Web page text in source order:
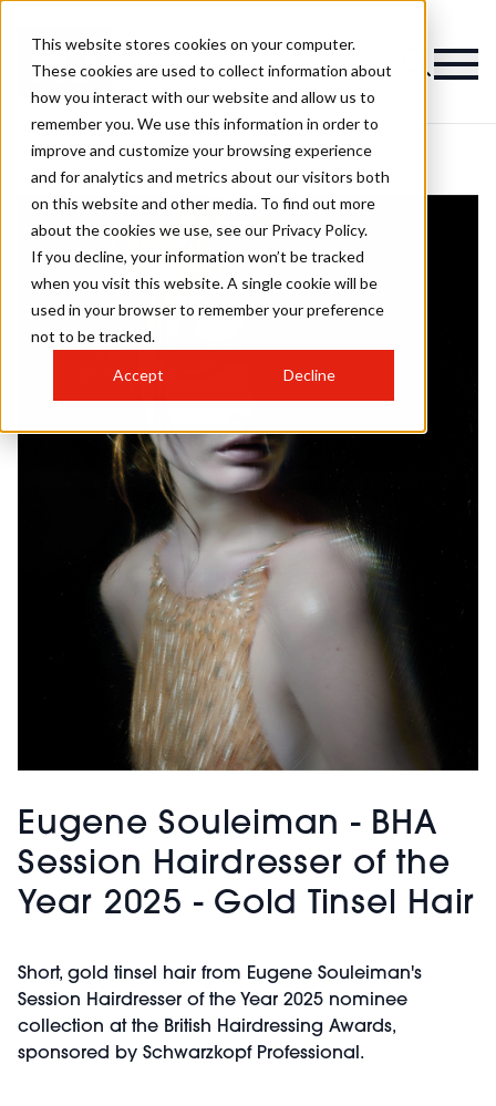
This website stores cookies on your computer.
These cookies are used to collect information about
how you interact with our website and allow us to
remember you. We use this information in order to
improve and customize your browsing experience
and for analytics and metrics about our visitors both
on this website and other media. To find out more
about the cookies we use, see our Privacy Policy.
If you decline, your information won’t be tracked
when you visit this website. A single cookie will be
used in your browser to remember your preference
not to be tracked.
Accept Decline
Eugene Souleiman - BHA
Session Hairdresser of the
Year 2025 - Gold Tinsel Hair
Short, gold tinsel hair from Eugene Souleiman's
Session Hairdresser of the Year 2025 nominee
collection at the British Hairdressing Awards,
sponsored by Schwarzkopf Professional.